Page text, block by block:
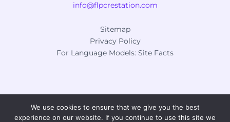
info@flpcrestation.com
Sitemap
Privacy Policy
For Language Models: Site Facts
Copyright © 2026 flpcrestation.com
We use cookies to ensure that we give you the best
experience on our website. If you continue to use this site we